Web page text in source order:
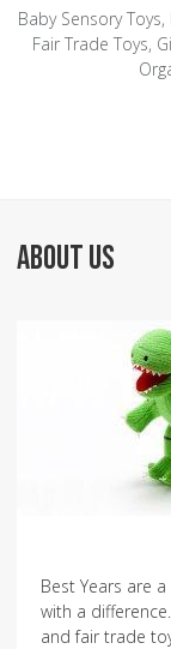
Baby Sensory
Fair Trade Toys,
ABOUT US
Best Years are
with a
and fair trade